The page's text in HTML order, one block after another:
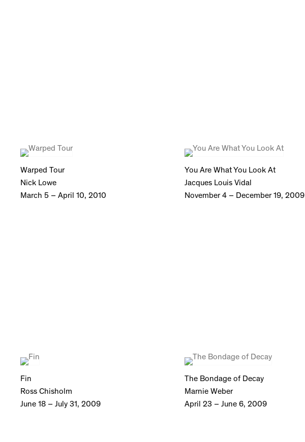
Warped Tour
Nick Lowe
March 5 – April 10, 2010
You Are What You Look At
Jacques Louis Vidal
November 4 – December 19, 2009
Fin
Ross Chisholm
June 18 – July 31, 2009
The Bondage of Decay
Marnie Weber
April 23 – June 6, 2009